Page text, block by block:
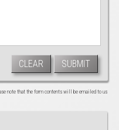
CLEAR SUBMIT
note that the form contents will be emailed to us